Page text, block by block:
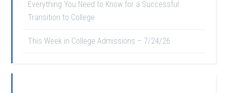
Everything You Need to Know for a Successful
Transition to College
This Week in College Admissions – 7/24/26